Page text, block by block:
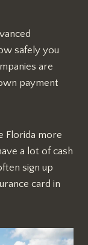
safely you
are
payment
Florida more
a lot of cash
sign up
card in